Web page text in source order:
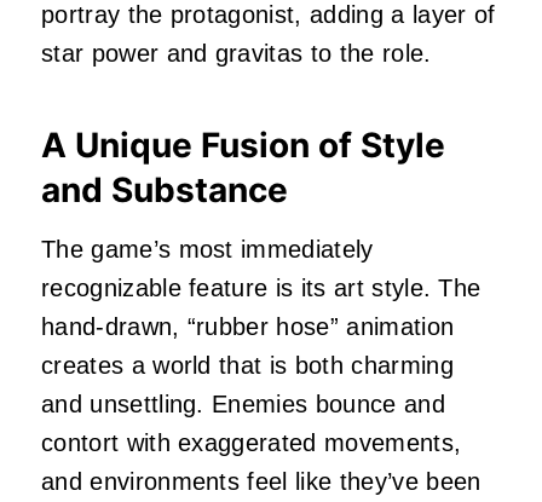
portray the protagonist, adding a layer of
star power and gravitas to the role.
A Unique Fusion of Style
and Substance
The game’s most immediately
recognizable feature is its art style. The
hand-drawn, “rubber hose” animation
creates a world that is both charming
and unsettling. Enemies bounce and
contort with exaggerated movements,
and environments feel like they’ve been